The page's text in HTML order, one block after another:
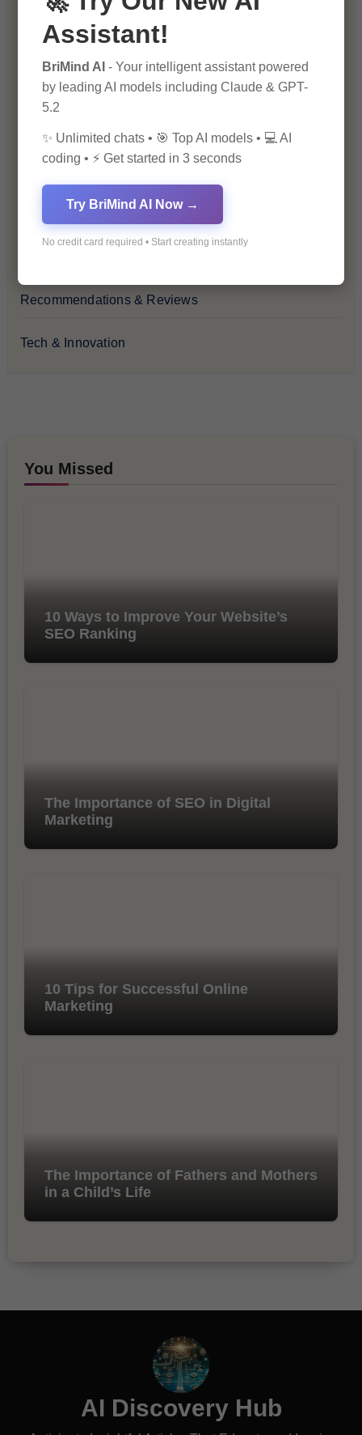
Financial Insights
Health & Wellness
Personal Development
Recommendations & Reviews
Tech & Innovation
You Missed
10 Ways to Improve Your Website’s
SEO Ranking
The Importance of SEO in Digital
Marketing
10 Tips for Successful Online
Marketing
The Importance of Fathers and Mothers
in a Child’s Life
AI Discovery Hub
Assistant!
BriMind AI - Your intelligent assistant powered
by leading AI models including Claude & GPT-
5.2
✨ Unlimited chats • 🎯 Top AI models • 💻 AI
coding • ⚡ Get started in 3 seconds
Try BriMind AI Now →
No credit card required • Start creating instantly